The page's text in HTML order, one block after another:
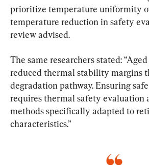
prioritize temperature uniformity
temperature reduction in safety
review advised.
The same researchers stated:
reduced thermal stability margins
degradation pathway. Ensuring
requires thermal safety evaluation
methods specifically adapted to
characteristics.”